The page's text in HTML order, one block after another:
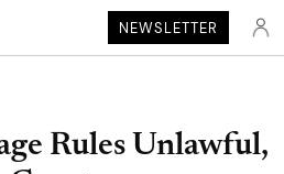
NEWSLETTER
Rules Unlawful,